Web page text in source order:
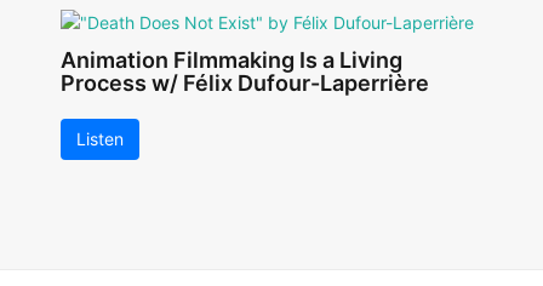
Animation Filmmaking Is a Living
Process w/ Félix Dufour-Laperrière
Listen